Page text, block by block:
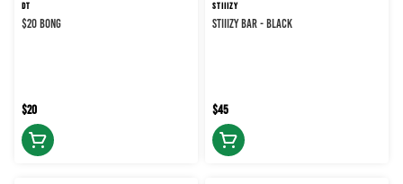
DT
$20 BONG
$20
STIIIZY
STIIIZY BAR - BLACK
$45